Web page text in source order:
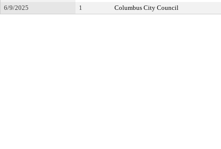
6/9/2025
1 Columbus City Council